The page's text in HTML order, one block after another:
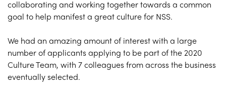
collaborating and working together towards a common
goal to help manifest a great culture for NSS.
We had an amazing amount of interest with a large
number of applicants applying to be part of the 2020
Culture Team, with 7 colleagues from across the business
eventually selected.